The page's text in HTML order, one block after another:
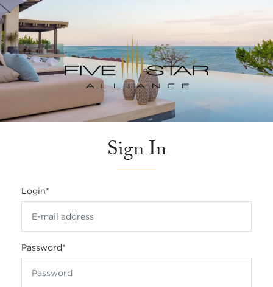
Sign In
Login*
Password*